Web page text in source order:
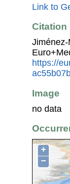
Link to
Citation
https://
Image
no data
+
−